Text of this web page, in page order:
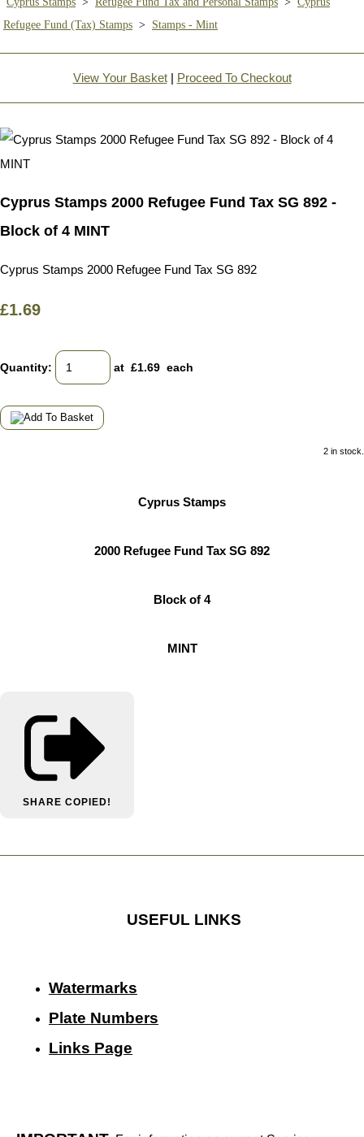
Refugee Fund (Tax) Stamps > Stamps - Mint
View Your Basket| Proceed To Checkout
Cyprus Stamps 2000 Refugee Fund Tax SG 892 -
Block of 4 MINT
Cyprus Stamps 2000 Refugee Fund Tax SG 892
£1.69
Quantity: at £1.69 each
2 in stock.
Cyprus Stamps
2000 Refugee Fund Tax SG 892
Block of 4
MINT
SHARE COPIED!
USEFUL LINKS
Watermarks
Plate Numbers
Links Page